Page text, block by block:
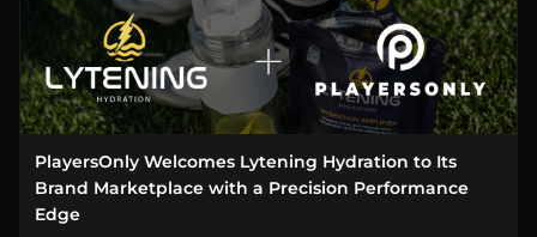
PlayersOnly Welcomes Lytening Hydration to Its
Brand Marketplace with a Precision Performance
Edge